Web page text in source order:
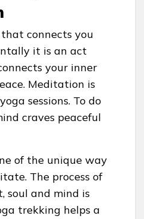
connects you
it is an act
your inner
Meditation is
sessions. To do
craves peaceful
of the unique way
The process of
soul and mind is
trekking helps a